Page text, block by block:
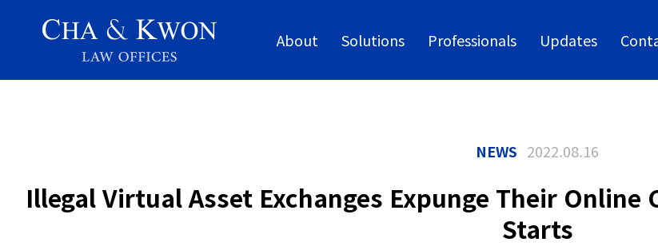
About Solutions Professionals Updates
NEWS 2022.08.16
Illegal Virtual Asset Exchanges Expunge Their
Starts